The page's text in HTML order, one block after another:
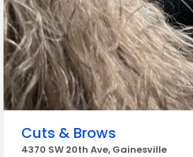
Cuts & Brows
4370 SW 20th Ave, Gainesville